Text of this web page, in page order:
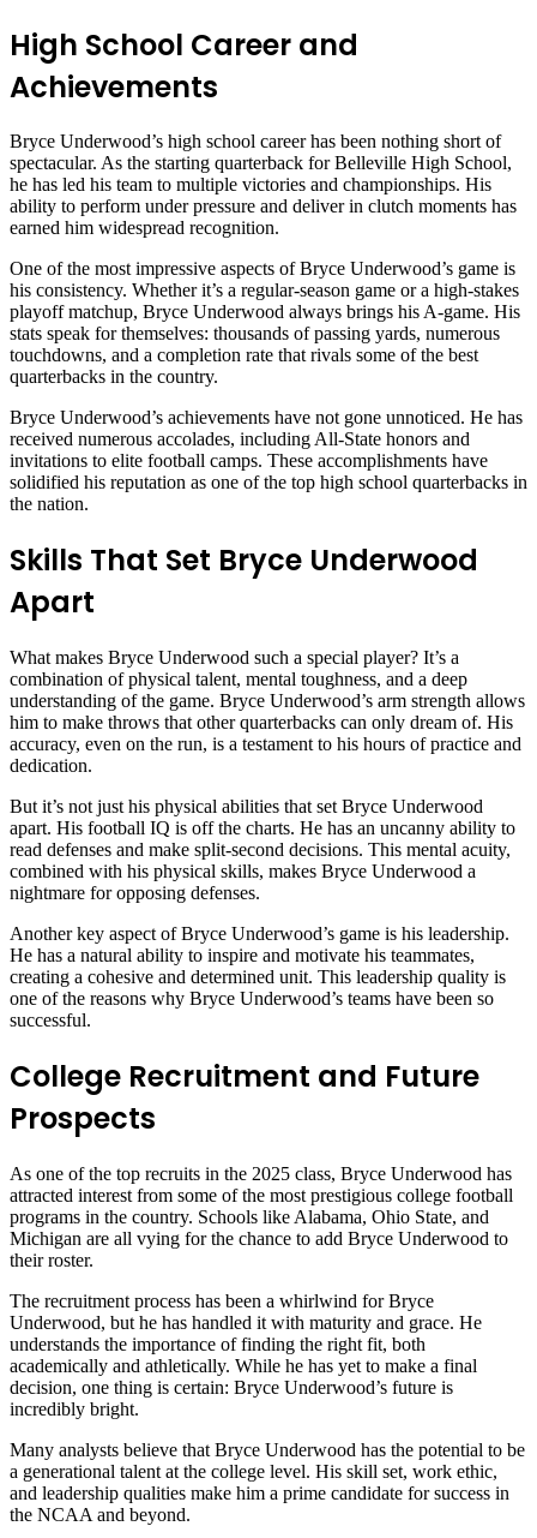
High School Career and
Achievements
Bryce Underwood’s high school career has been nothing short of
spectacular. As the starting quarterback for Belleville High School,
he has led his team to multiple victories and championships. His
ability to perform under pressure and deliver in clutch moments has
earned him widespread recognition.
One of the most impressive aspects of Bryce Underwood’s game is
his consistency. Whether it’s a regular-season game or a high-stakes
playoff matchup, Bryce Underwood always brings his A-game. His
stats speak for themselves: thousands of passing yards, numerous
touchdowns, and a completion rate that rivals some of the best
quarterbacks in the country.
Bryce Underwood’s achievements have not gone unnoticed. He has
received numerous accolades, including All-State honors and
invitations to elite football camps. These accomplishments have
solidified his reputation as one of the top high school quarterbacks in
the nation.
Skills That Set Bryce Underwood
Apart
What makes Bryce Underwood such a special player? It’s a
combination of physical talent, mental toughness, and a deep
understanding of the game. Bryce Underwood’s arm strength allows
him to make throws that other quarterbacks can only dream of. His
accuracy, even on the run, is a testament to his hours of practice and
dedication.
But it’s not just his physical abilities that set Bryce Underwood
apart. His football IQ is off the charts. He has an uncanny ability to
read defenses and make split-second decisions. This mental acuity,
combined with his physical skills, makes Bryce Underwood a
nightmare for opposing defenses.
Another key aspect of Bryce Underwood’s game is his leadership.
He has a natural ability to inspire and motivate his teammates,
creating a cohesive and determined unit. This leadership quality is
one of the reasons why Bryce Underwood’s teams have been so
successful.
College Recruitment and Future
Prospects
As one of the top recruits in the 2025 class, Bryce Underwood has
attracted interest from some of the most prestigious college football
programs in the country. Schools like Alabama, Ohio State, and
Michigan are all vying for the chance to add Bryce Underwood to
their roster.
The recruitment process has been a whirlwind for Bryce
Underwood, but he has handled it with maturity and grace. He
understands the importance of finding the right fit, both
academically and athletically. While he has yet to make a final
decision, one thing is certain: Bryce Underwood’s future is
incredibly bright.
Many analysts believe that Bryce Underwood has the potential to be
a generational talent at the college level. His skill set, work ethic,
and leadership qualities make him a prime candidate for success in
the NCAA and beyond.